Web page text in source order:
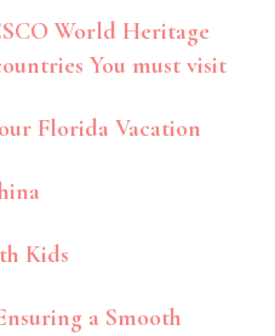
World Heritage
You must visit
Florida Vacation
Kids
a Smooth